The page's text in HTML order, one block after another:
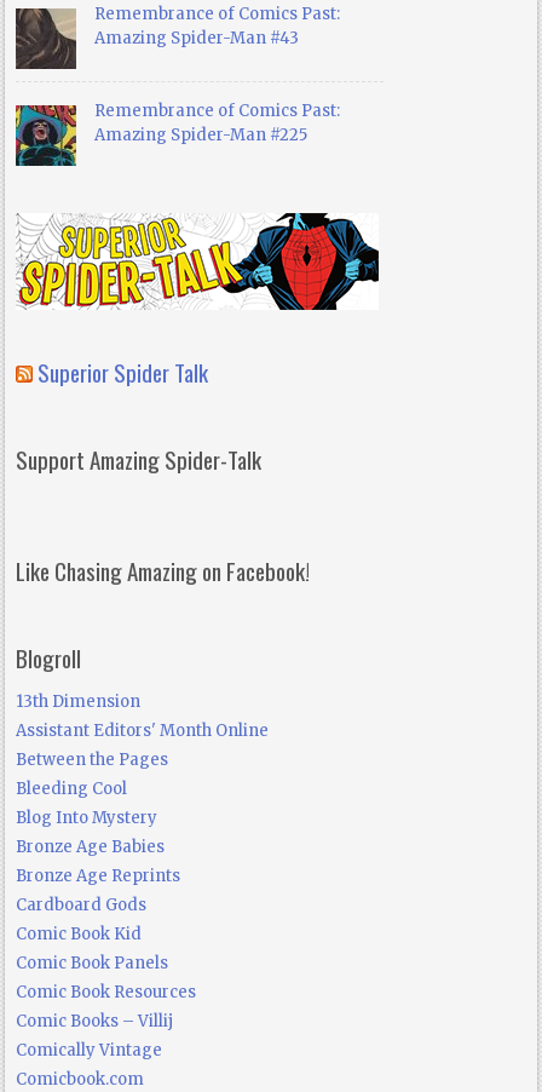
Remembrance of Comics Past:
Amazing Spider-Man #43
Remembrance of Comics Past:
Amazing Spider-Man #225
Superior Spider Talk
Support Amazing Spider-Talk
Like Chasing Amazing on Facebook!
Blogroll
13th Dimension
Assistant Editors' Month Online
Between the Pages
Bleeding Cool
Blog Into Mystery
Bronze Age Babies
Bronze Age Reprints
Cardboard Gods
Comic Book Kid
Comic Book Panels
Comic Book Resources
Comic Books – Villij
Comically Vintage
Comicbook.com